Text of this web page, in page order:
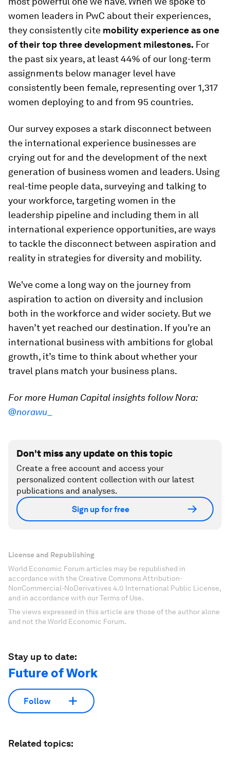
women leaders in PwC about their experiences,
they consistently cite mobility experience as one
of their top three development milestones. For
the past six years, at least 44% of our long-term
assignments below manager level have
consistently been female, representing over 1,317
women deploying to and from 95 countries.
Our survey exposes a stark disconnect between
the international experience businesses are
crying out for and the development of the next
generation of business women and leaders. Using
real-time people data, surveying and talking to
your workforce, targeting women in the
leadership pipeline and including them in all
international experience opportunities, are ways
to tackle the disconnect between aspiration and
reality in strategies for diversity and mobility.
We've come a long way on the journey from
aspiration to action on diversity and inclusion
both in the workforce and wider society. But we
haven’t yet reached our destination. If you’re an
international business with ambitions for global
growth, it’s time to think about whether your
travel plans match your business plans.
For more Human Capital insights follow Nora:
@norawu_
Don't miss any update on this topic
Create a free account and access your
personalized content collection with our latest
publications and analyses.
Sign up for free
License and Republishing
World Economic Forum articles may be republished in
accordance with the Creative Commons Attribution-
NonCommercial-NoDerivatives 4.0 International Public License,
and in accordance with our Terms of Use.
The views expressed in this article are those of the author alone
and not the World Economic Forum.
Stay up to date:
Future of Work
Follow
Related topics: